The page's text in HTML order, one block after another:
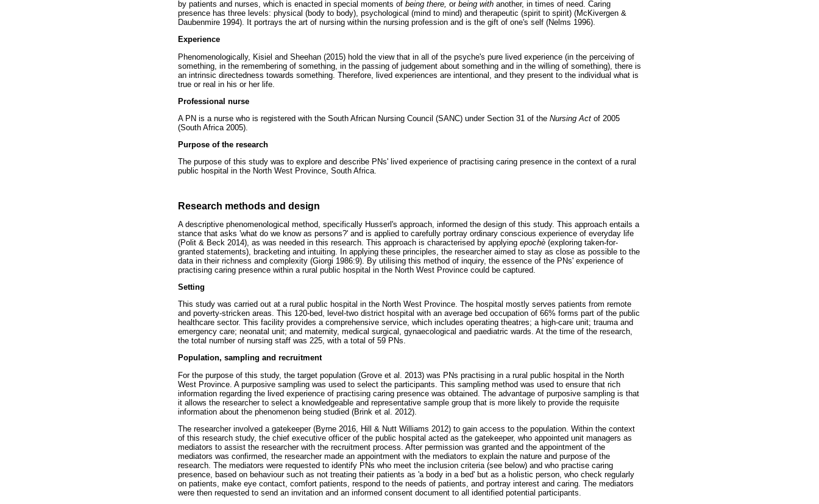
by patients and nurses, which is enacted in special moments of being there, or being with another, in times of need. Caring
presence has three levels: physical (body to body), psychological (mind to mind) and therapeutic (spirit to spirit) (McKivergen &
Daubenmire 1994). It portrays the art of nursing within the nursing profession and is the gift of one's self (Nelms 1996).
Experience
Phenomenologically, Kisiel and Sheehan (2015) hold the view that in all of the psyche's pure lived experience (in the perceiving of
something, in the remembering of something, in the passing of judgement about something and in the willing of something), there is
an intrinsic directedness towards something. Therefore, lived experiences are intentional, and they present to the individual what is
true or real in his or her life.
Professional nurse
A PN is a nurse who is registered with the South African Nursing Council (SANC) under Section 31 of the Nursing Act of 2005
(South Africa 2005).
Purpose of the research
The purpose of this study was to explore and describe PNs' lived experience of practising caring presence in the context of a rural
public hospital in the North West Province, South Africa.
Research methods and design
A descriptive phenomenological method, specifically Husserl's approach, informed the design of this study. This approach entails a
stance that asks 'what do we know as persons?' and is applied to carefully portray ordinary conscious experience of everyday life
(Polit & Beck 2014), as was needed in this research. This approach is characterised by applying epochè (exploring taken-for-
granted statements), bracketing and intuiting. In applying these principles, the researcher aimed to stay as close as possible to the
data in their richness and complexity (Giorgi 1986:9). By utilising this method of inquiry, the essence of the PNs' experience of
practising caring presence within a rural public hospital in the North West Province could be captured.
Setting
This study was carried out at a rural public hospital in the North West Province. The hospital mostly serves patients from remote
and poverty-stricken areas. This 120-bed, level-two district hospital with an average bed occupation of 66% forms part of the public
healthcare sector. This facility provides a comprehensive service, which includes operating theatres; a high-care unit; trauma and
emergency care; neonatal unit; and maternity, medical surgical, gynaecological and paediatric wards. At the time of the research,
the total number of nursing staff was 225, with a total of 59 PNs.
Population, sampling and recruitment
For the purpose of this study, the target population (Grove et al. 2013) was PNs practising in a rural public hospital in the North
West Province. A purposive sampling was used to select the participants. This sampling method was used to ensure that rich
information regarding the lived experience of practising caring presence was obtained. The advantage of purposive sampling is that
it allows the researcher to select a knowledgeable and representative sample group that is more likely to provide the requisite
information about the phenomenon being studied (Brink et al. 2012).
The researcher involved a gatekeeper (Byrne 2016, Hill & Nutt Williams 2012) to gain access to the population. Within the context
of this research study, the chief executive officer of the public hospital acted as the gatekeeper, who appointed unit managers as
mediators to assist the researcher with the recruitment process. After permission was granted and the appointment of the
mediators was confirmed, the researcher made an appointment with the mediators to explain the nature and purpose of the
research. The mediators were requested to identify PNs who meet the inclusion criteria (see below) and who practise caring
presence, based on behaviour such as not treating their patients as 'a body in a bed' but as a holistic person, who check regularly
on patients, make eye contact, comfort patients, respond to the needs of patients, and portray interest and caring. The mediators
were then requested to send an invitation and an informed consent document to all identified potential participants.